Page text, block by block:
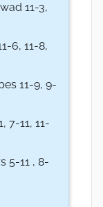
11-3,
6, 11-8,
11-9, 9-
7-11, 11-
5-11 , 8-